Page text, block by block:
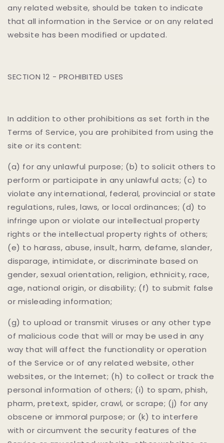
any related website, should be taken to indicate
that all information in the Service or on any related
website has been modified or updated.
SECTION 12 - PROHIBITED USES
In addition to other prohibitions as set forth in the
Terms of Service, you are prohibited from using the
site or its content:
(a) for any unlawful purpose; (b) to solicit others to
perform or participate in any unlawful acts; (c) to
violate any international, federal, provincial or state
regulations, rules, laws, or local ordinances; (d) to
infringe upon or violate our intellectual property
rights or the intellectual property rights of others;
(e) to harass, abuse, insult, harm, defame, slander,
disparage, intimidate, or discriminate based on
gender, sexual orientation, religion, ethnicity, race,
age, national origin, or disability; (f) to submit false
or misleading information;
(g) to upload or transmit viruses or any other type
of malicious code that will or may be used in any
way that will affect the functionality or operation
of the Service or of any related website, other
websites, or the Internet; (h) to collect or track the
personal information of others; (i) to spam, phish,
pharm, pretext, spider, crawl, or scrape; (j) for any
obscene or immoral purpose; or (k) to interfere
with or circumvent the security features of the